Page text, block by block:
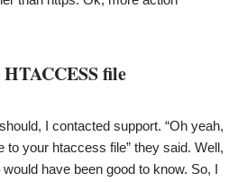
file
I contacted support. “Oh yeah,
to your htaccess file” they said. Well,
have been good to know. So, I